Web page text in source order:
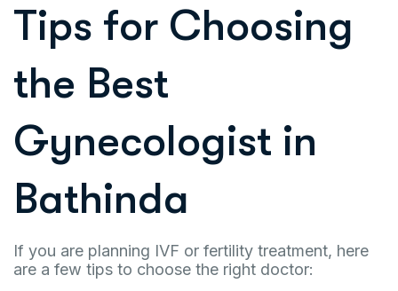
Tips for Choosing
the Best
Gynecologist in
Bathinda
If you are planning IVF or fertility treatment, here
are a few tips to choose the right doctor: